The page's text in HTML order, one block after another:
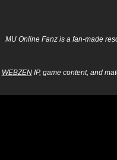
MU Online Fanz is a fan-made
WEBZENIP, game content, and